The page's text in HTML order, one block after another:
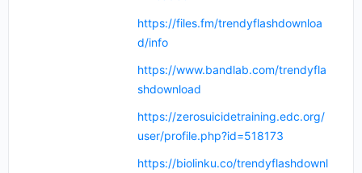
https://files.fm/trendyflashdownloa
d/info
https://www.bandlab.com/trendyfla
shdownload
https://zerosuicidetraining.edc.org/
user/profile.php?id=518173
https://biolinku.co/trendyflashdownl